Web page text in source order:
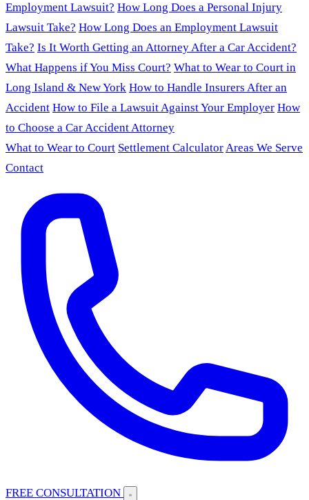
Employment Lawsuit? How Long Does a Personal Injury
Lawsuit Take? How Long Does an Employment Lawsuit
Take? Is It Worth Getting an Attorney After a Car Accident?
What Happens if You Miss Court? What to Wear to Court in
Long Island & New York How to Handle Insurers After an
Accident How to File a Lawsuit Against Your Employer How
to Choose a Car Accident Attorney
What to Wear to Court Settlement CalculatorAreas We Serve
Contact
FREE CONSULTATION